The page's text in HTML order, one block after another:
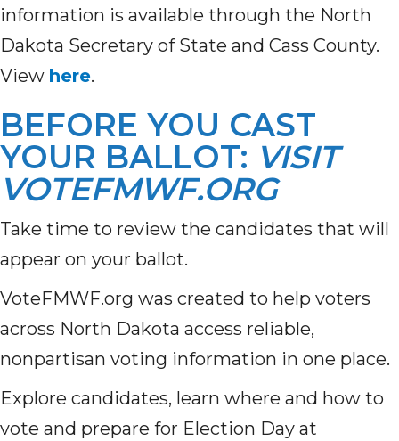
information is available through the North
Dakota Secretary of State and Cass County.
View here.
BEFORE YOU CAST
YOUR BALLOT: VISIT
VOTEFMWF.ORG
Take time to review the candidates that will
appear on your ballot.
VoteFMWF.org was created to help voters
across North Dakota access reliable,
nonpartisan voting information in one place.
Explore candidates, learn where and how to
vote and prepare for Election Day at